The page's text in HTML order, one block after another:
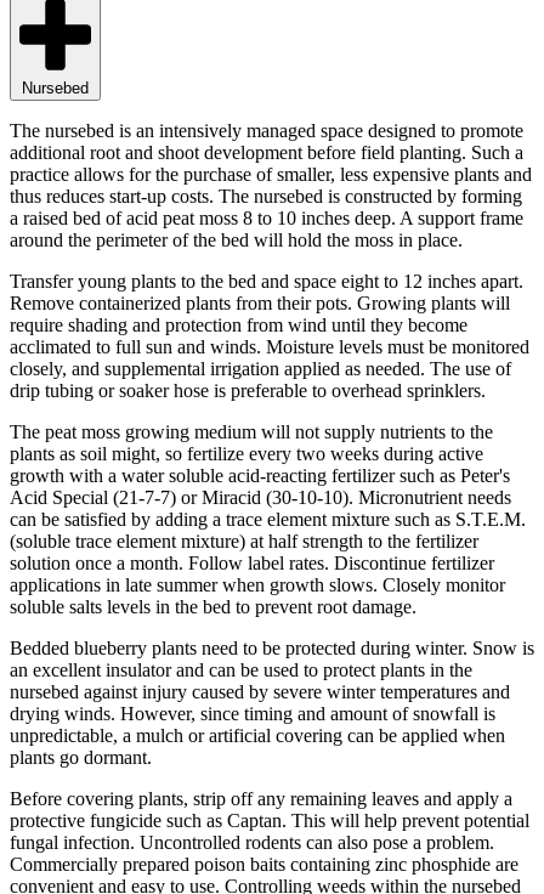
Nursebed
The nursebed is an intensively managed space designed to promote
additional root and shoot development before field planting. Such a
practice allows for the purchase of smaller, less expensive plants and
thus reduces start-up costs. The nursebed is constructed by forming
a raised bed of acid peat moss 8 to 10 inches deep. A support frame
around the perimeter of the bed will hold the moss in place.
Transfer young plants to the bed and space eight to 12 inches apart.
Remove containerized plants from their pots. Growing plants will
require shading and protection from wind until they become
acclimated to full sun and winds. Moisture levels must be monitored
closely, and supplemental irrigation applied as needed. The use of
drip tubing or soaker hose is preferable to overhead sprinklers.
The peat moss growing medium will not supply nutrients to the
plants as soil might, so fertilize every two weeks during active
growth with a water soluble acid-reacting fertilizer such as Peter's
Acid Special (21-7-7) or Miracid (30-10-10). Micronutrient needs
can be satisfied by adding a trace element mixture such as S.T.E.M.
(soluble trace element mixture) at half strength to the fertilizer
solution once a month. Follow label rates. Discontinue fertilizer
applications in late summer when growth slows. Closely monitor
soluble salts levels in the bed to prevent root damage.
Bedded blueberry plants need to be protected during winter. Snow is
an excellent insulator and can be used to protect plants in the
nursebed against injury caused by severe winter temperatures and
drying winds. However, since timing and amount of snowfall is
unpredictable, a mulch or artificial covering can be applied when
plants go dormant.
Before covering plants, strip off any remaining leaves and apply a
protective fungicide such as Captan. This will help prevent potential
fungal infection. Uncontrolled rodents can also pose a problem.
Commercially prepared poison baits containing zinc phosphide are
convenient and easy to use. Controlling weeds within the nursebed